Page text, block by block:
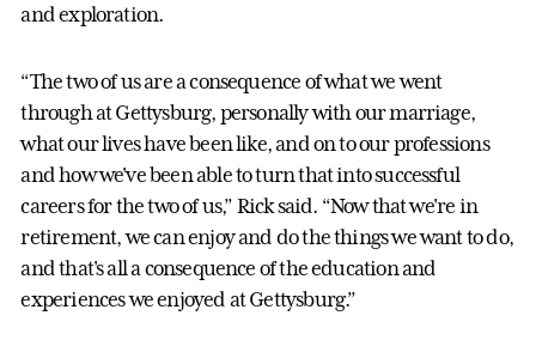
and exploration.
“The two of us are a consequence of what we went
through at Gettysburg, personally with our marriage,
what our lives have been like, and on to our professions
and how we've been able to turn that into successful
careers for the two of us,” Rick said. “Now that we're in
retirement, we can enjoy and do the things we want to do,
and that's all a consequence of the education and
experiences we enjoyed at Gettysburg.”